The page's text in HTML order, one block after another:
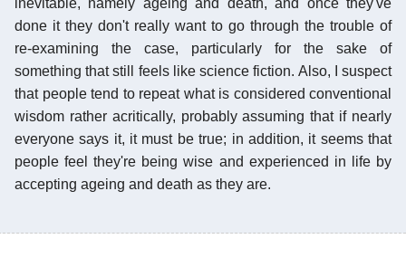
done it they don't really want to go through the trouble of
re-examining the case, particularly for the sake of
something that still feels like science fiction. Also, I suspect
that people tend to repeat what is considered conventional
wisdom rather acritically, probably assuming that if nearly
everyone says it, it must be true; in addition, it seems that
people feel they're being wise and experienced in life by
accepting ageing and death as they are.